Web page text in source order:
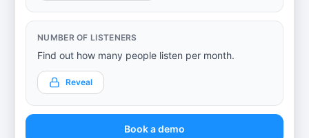
NUMBER OF LISTENERS
Find out how many people listen per month.
Reveal
Book a demo